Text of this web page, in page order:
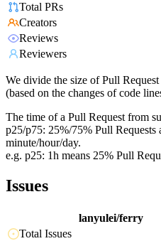
Total PRs
Creators
Reviews
Reviewers
We divide the size of Pull
(based on the changes of code
The time of a Pull Request from
p25/p75: 25%/75% Pull
minute/hour/day.
e.g. p25: 1h means 25% Pull
Issues
lanyulei/ferry
Total Issues